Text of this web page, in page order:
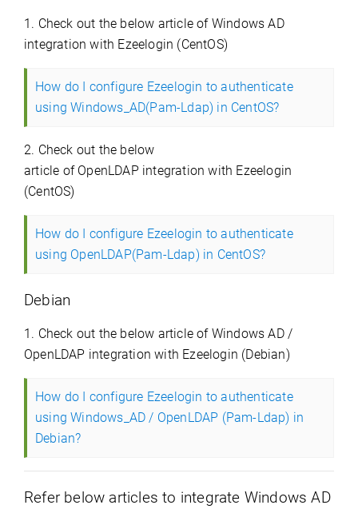
1. Check out the below article of Windows AD
integration with Ezeelogin (CentOS)
How do I configure Ezeelogin to authenticate
using Windows_AD(Pam-Ldap) in CentOS?
2. Check out the below
article of OpenLDAP integration with Ezeelogin
(CentOS)
How do I configure Ezeelogin to authenticate
using OpenLDAP(Pam-Ldap) in CentOS?
Debian
1. Check out the below article of Windows AD /
OpenLDAP integration with Ezeelogin (Debian)
How do I configure Ezeelogin to authenticate
using Windows_AD / OpenLDAP (Pam-Ldap) in
Debian?
Refer below articles to integrate Windows AD